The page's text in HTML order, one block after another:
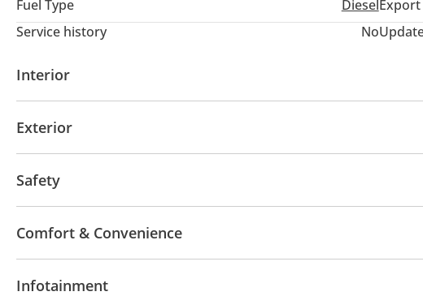
Fuel Type
Diesel
Service history
No
Interior
Exterior
Safety
Comfort & Convenience
Infotainment